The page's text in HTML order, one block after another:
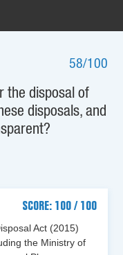
58/100
the disposal of
disposals, and
SCORE: 100 / 100
Act (2015)
the Ministry of